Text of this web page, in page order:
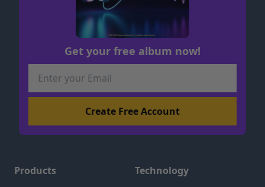
Get your free album now!
Products
Technology